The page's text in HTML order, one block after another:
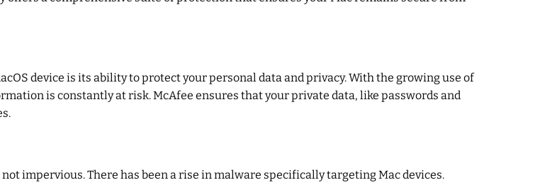
device is its ability to protect your personal data and privacy. With the growing use of
is constantly at risk. McAfee ensures that your private data, like passwords and
impervious. There has been a rise in malware specifically targeting Mac devices.